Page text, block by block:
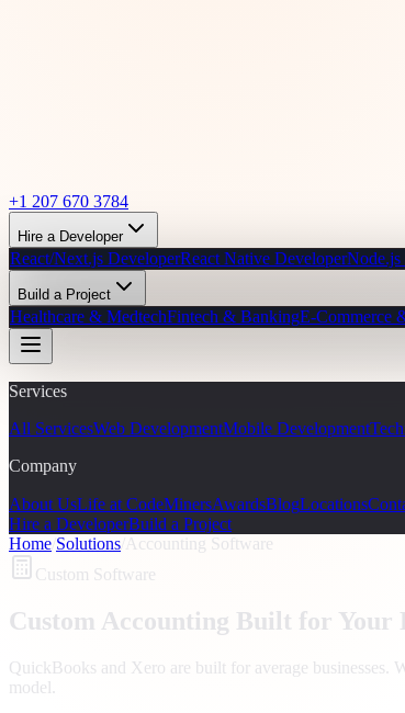
+1 207 670 3784
Hire a Developer
React/Next.js DeveloperReact Native DeveloperNode.js
Build a Project
Healthcare & MedtechFintech & BankingE-Commerce
Services
All ServicesWeb DevelopmentMobile Development
Company
About UsLife at CodeMinersAwardsBlogLocations
Hire a DeveloperBuild a Project
Home Solutions Accounting Software
Custom Software
Custom Accounting Built for Your
QuickBooks and Xero are built for average
model.